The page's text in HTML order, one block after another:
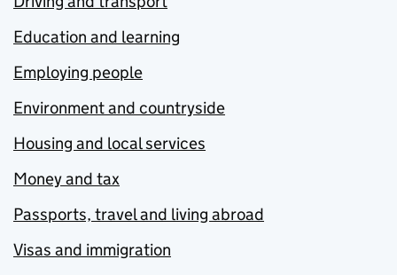
Education and learning
Employing people
Environment and countryside
Housing and local services
Money and tax
Passports, travel and living abroad
Visas and immigration